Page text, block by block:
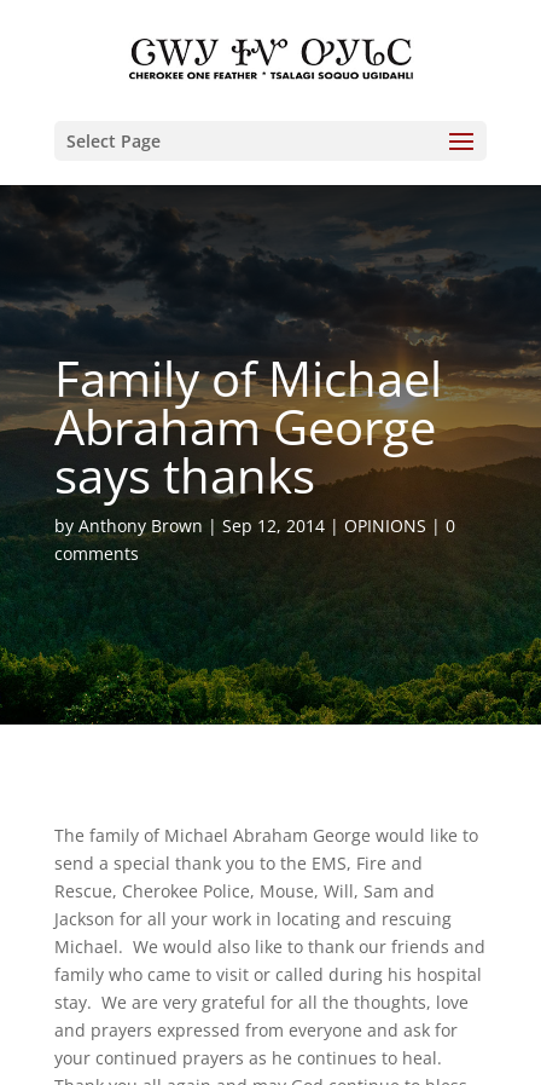
Select Page
Family of Michael
Abraham George
says thanks
by Anthony Brown Sep 12, 2014 OPINIONS
0
comments
The family of Michael Abraham George would like to
send a special thank you to the EMS, Fire and
Rescue, Cherokee Police, Mouse, Will, Sam and
Jackson for all your work in locating and rescuing
Michael. We would also like to thank our friends and
family who came to visit or called during his hospital
stay. We are very grateful for all the thoughts, love
and prayers expressed from everyone and ask for
your continued prayers as he continues to heal.